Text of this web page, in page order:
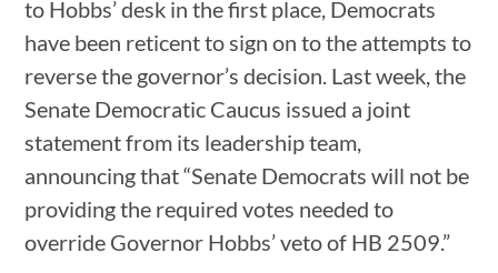
to Hobbs’ desk in the first place, Democrats
have been reticent to sign on to the attempts to
reverse the governor’s decision. Last week, the
Senate Democratic Caucus issued a joint
statement from its leadership team,
announcing that “Senate Democrats will not be
providing the required votes needed to
override Governor Hobbs’ veto of HB 2509.”